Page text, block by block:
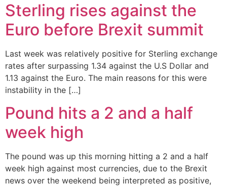
Sterling rises against the
Euro before Brexit summit
Last week was relatively positive for Sterling exchange
rates after surpassing 1.34 against the U.S Dollar and
1.13 against the Euro. The main reasons for this were
instability in the […]
Pound hits a 2 and a half
week high
The pound was up this morning hitting a 2 and a half
week high against most currencies, due to the Brexit
news over the weekend being interpreted as positive,